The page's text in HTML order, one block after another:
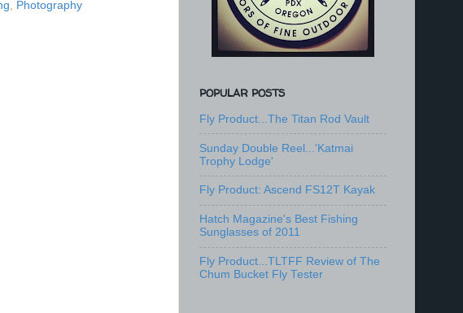
Photography
POPULAR POSTS
Fly Product...The Titan Rod Vault
Sunday Double Reel...'Katmai
Trophy Lodge'
Fly Product: Ascend FS12T Kayak
Hatch Magazine's Best Fishing
Sunglasses of 2011
Fly Product...TLTFF Review of The
Chum Bucket Fly Tester